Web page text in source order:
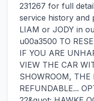
231267 for full
service history and
LIAM or JODY in
u00a3500 TO
IF YOU ARE
VIEW THE CAR
SHOWROOM, THE
REFUNDABLE...